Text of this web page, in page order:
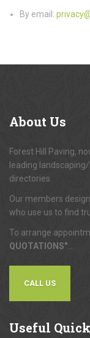
By email:
About Us
Forest Hill Paving,
leading
directories.
Our members
who use us to find
To arrange
QUOTATIONS"
CALL US
Useful